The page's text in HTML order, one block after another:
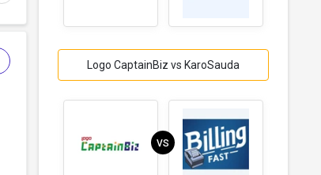
Logo CaptainBiz vs KaroSauda
VS